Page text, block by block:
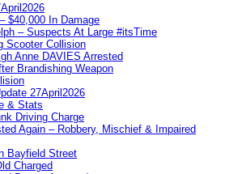
$40,000 In Damage
– Suspects At Large #itsTime
Scooter Collision
Anne DAVIES Arrested
Brandishing Weapon
27April2026
& Stats
Driving Charge
Again – Robbery, Mischief & Impaired
Bayfield Street
Charged